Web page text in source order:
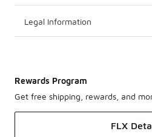
Legal Information
Rewards Program
Get free shipping, rewards, and
FLX